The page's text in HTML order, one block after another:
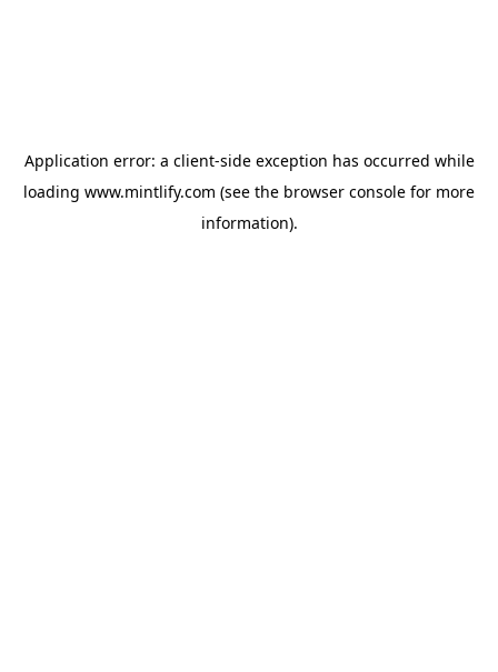
Application error: a client-side exception has occurred while
loading www.mintlify.com (see the browser console for more
information).